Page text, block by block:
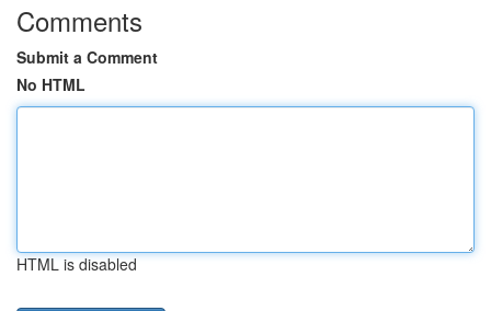
Comments
Submit a Comment
No HTML
HTML is disabled